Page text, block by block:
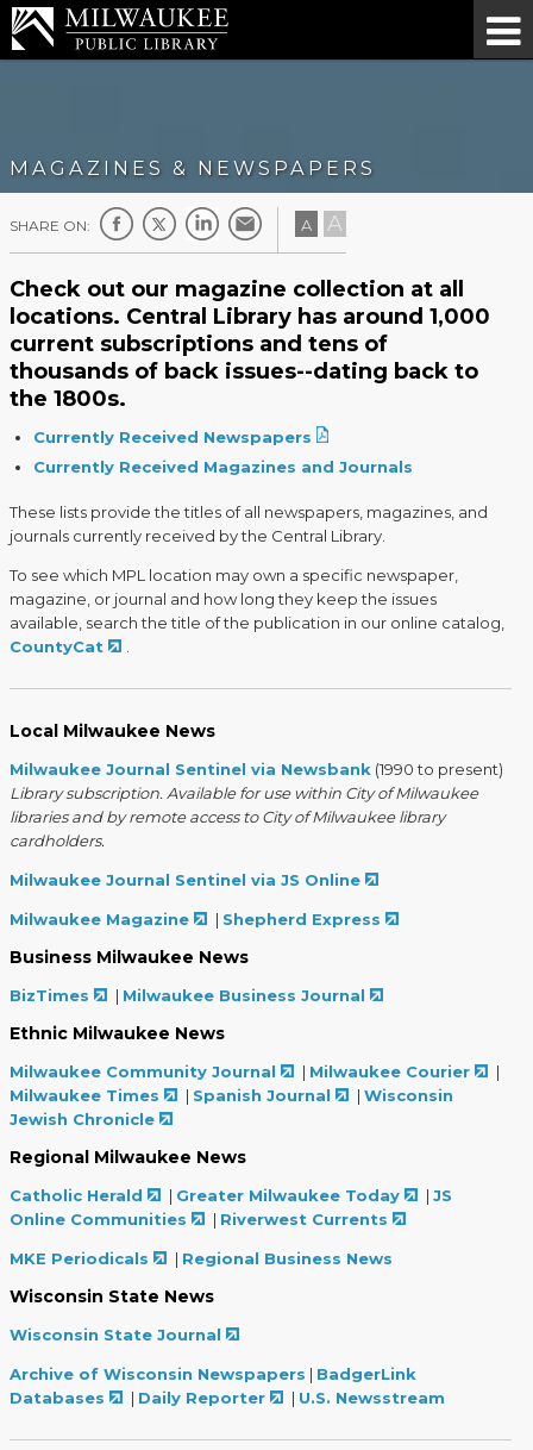
MAGAZINES & NEWSPAPERS
SHARE ON: A A
Check out our magazine collection at all
locations. Central Library has around 1,000
current subscriptions and tens of
thousands of back issues--dating back to
the 1800s.
Currently Received Newspapers
Currently Received Magazines and Journals
These lists provide the titles of all newspapers, magazines, and
journals currently received by the Central Library.
To see which MPL location may own a specific newspaper,
magazine, or journal and how long they keep the issues
available, search the title of the publication in our online catalog,
CountyCat
Local Milwaukee News
Milwaukee Journal Sentinel via Newsbank (1990 to present)
Library subscription. Available for use within City of Milwaukee
libraries and by remote access to City of Milwaukee library
cardholders.
Milwaukee Journal Sentinel via JS Online
Milwaukee Magazine | Shepherd Express
Business Milwaukee News
BizTimes | Milwaukee Business Journal
Ethnic Milwaukee News
Milwaukee Community Journal | Milwaukee Courier
|
Milwaukee Times
| Spanish Journal | Wisconsin
Jewish Chronicle
Regional Milwaukee News
Catholic Herald | Greater Milwaukee Today | JS
Online Communities
| Riverwest Currents
MKE Periodicals | Regional Business News
Wisconsin State News
Wisconsin State Journal
Archive of Wisconsin Newspapers | BadgerLink
Databases
| Daily Reporter | U.S. Newsstream